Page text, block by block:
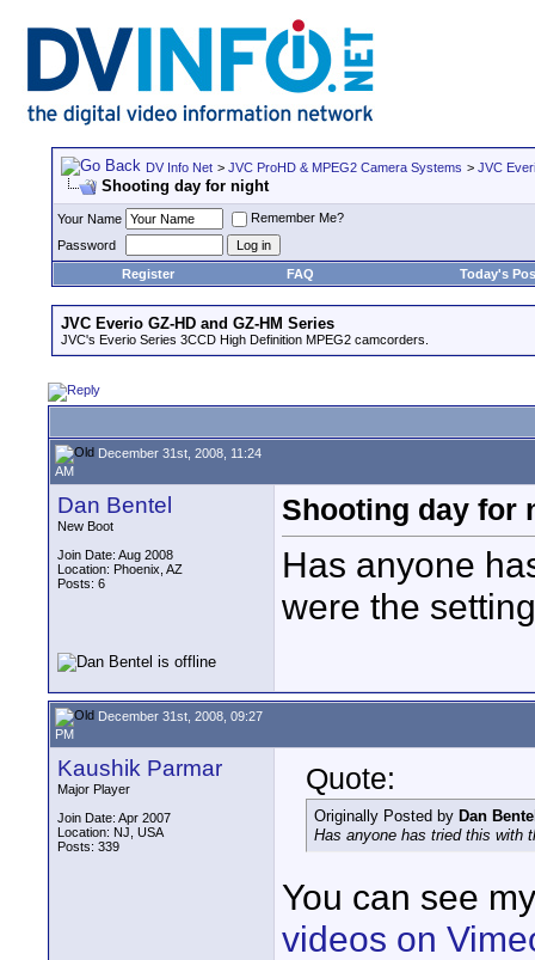
DV Info Net > JVC ProHD & MPEG2 Camera Systems > JVC
Shooting day for night
Your Name
Remember Me?
Password
Register
FAQ Today's
JVC Everio GZ-HD and GZ-HM Series
JVC's Everio Series 3CCD High Definition MPEG2 camcorders.
December 31st, 2008, 11:24
AM
Dan Bentel
New Boot
Join Date: Aug 2008
Location: Phoenix, AZ
Posts: 6
Shooting day for
Has anyone
were the
December 31st, 2008, 09:27
PM
Kaushik Parmar
Major Player
Join Date: Apr 2007
Location: NJ, USA
Posts: 339
Quote:
Originally Posted by Dan
Has anyone has tried this with
You can see
videos on